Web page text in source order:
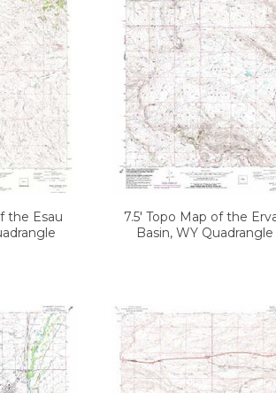
the Esau
7.5' Topo Map of the
Basin, WY Quadrangle